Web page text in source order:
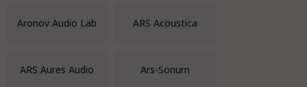
Aronov Audio Lab ARS Acoustica
ARS Aures Audio Ars-Sonum